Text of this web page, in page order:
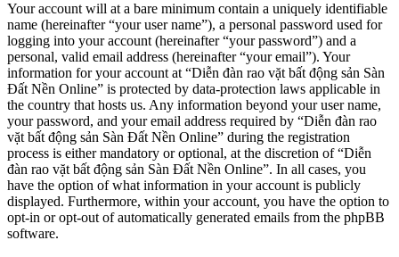
Your account will at a bare minimum contain a uniquely identifiable
name (hereinafter “your user name”), a personal password used for
logging into your account (hereinafter “your password”) and a
personal, valid email address (hereinafter “your email”). Your
information for your account at “Diễn đàn rao vặt bất động sản Sàn
Đất Nền Online” is protected by data-protection laws applicable in
the country that hosts us. Any information beyond your user name,
your password, and your email address required by “Diễn đàn rao
vặt bất động sản Sàn Đất Nền Online” during the registration
process is either mandatory or optional, at the discretion of “Diễn
đàn rao vặt bất động sản Sàn Đất Nền Online”. In all cases, you
have the option of what information in your account is publicly
displayed. Furthermore, within your account, you have the option to
opt-in or opt-out of automatically generated emails from the phpBB
software.